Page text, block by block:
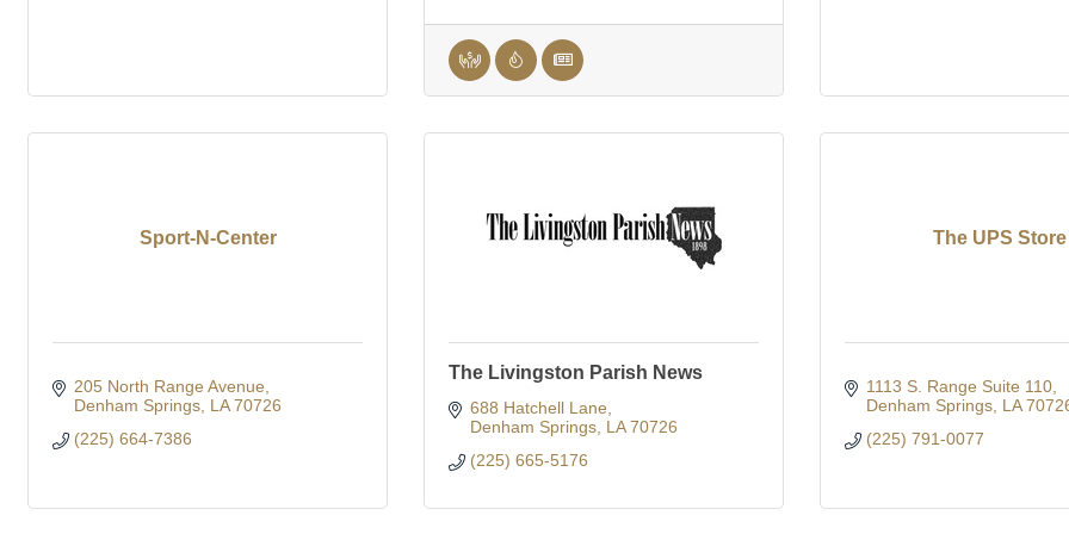
Sport-N-Center
205 North Range Avenue
Denham Springs LA 70726
(225) 664-7386
The Livingston Parish News
688 Hatchell Lane
Denham Springs LA 70726
(225) 665-5176
The UPS Store
1113 S. Range Suite 110
Denham Springs LA
(225) 791-0077